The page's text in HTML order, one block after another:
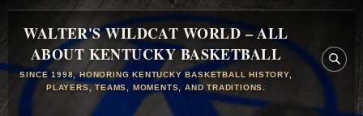
WALTER'S WILDCAT WORLD – ALL
ABOUT KENTUCKY BASKETBALL
SINCE 1998, HONORING KENTUCKY BASKETBALL HISTORY,
PLAYERS, TEAMS, MOMENTS, AND TRADITIONS.